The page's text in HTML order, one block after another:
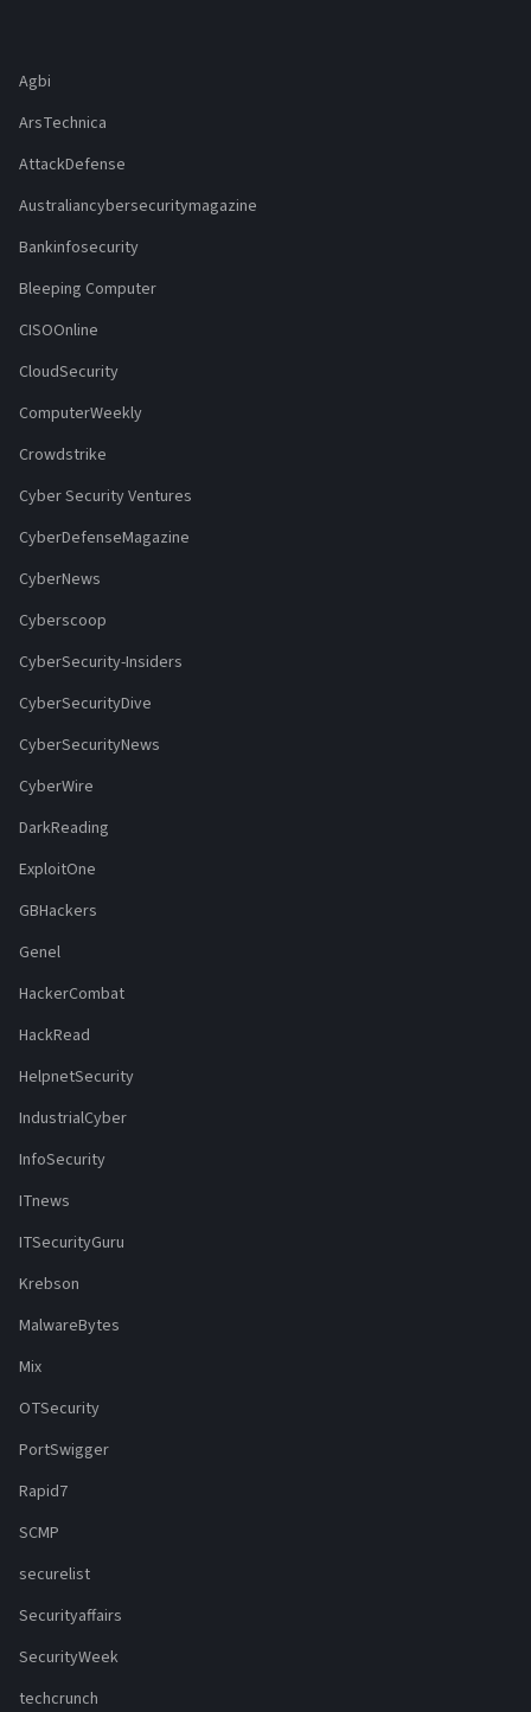
Agbi
ArsTechnica
AttackDefense
Australiancybersecuritymagazine
Bankinfosecurity
Bleeping Computer
CISOOnline
CloudSecurity
ComputerWeekly
Crowdstrike
Cyber Security Ventures
CyberDefenseMagazine
CyberNews
Cyberscoop
CyberSecurity-Insiders
CyberSecurityDive
CyberSecurityNews
CyberWire
DarkReading
ExploitOne
GBHackers
Genel
HackerCombat
HackRead
HelpnetSecurity
IndustrialCyber
InfoSecurity
ITnews
ITSecurityGuru
Krebson
MalwareBytes
Mix
OTSecurity
PortSwigger
Rapid7
SCMP
securelist
Securityaffairs
SecurityWeek
techcrunch